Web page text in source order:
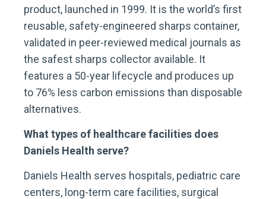
product, launched in 1999. It is the world’s first
reusable, safety-engineered sharps container,
validated in peer-reviewed medical journals as
the safest sharps collector available. It
features a 50-year lifecycle and produces up
to 76% less carbon emissions than disposable
alternatives.
What types of healthcare facilities does
Daniels Health serve?
Daniels Health serves hospitals, pediatric care
centers, long-term care facilities, surgical